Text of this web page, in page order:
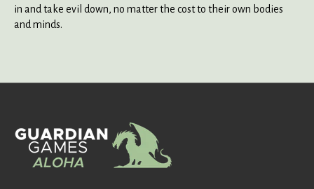
in and take evil down, no matter the cost to their own bodies
and minds.